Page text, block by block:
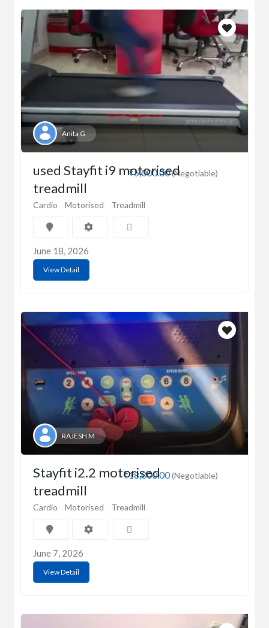
Anita G
₹5,000.00(Negotiable)
used Stayfit i9 motorised
treadmill
Cardio Motorised Treadmill
June 18, 2026
View Detail
RAJESH M
₹18,000.00(Negotiable)
Stayfit i2.2 motorised
treadmill
Cardio Motorised Treadmill
June 7, 2026
View Detail